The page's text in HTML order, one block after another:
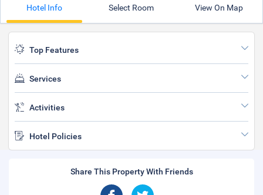
Hotel Info Select Room View On Map
Top Features
Services
Activities
Hotel Policies
Share This Property With Friends